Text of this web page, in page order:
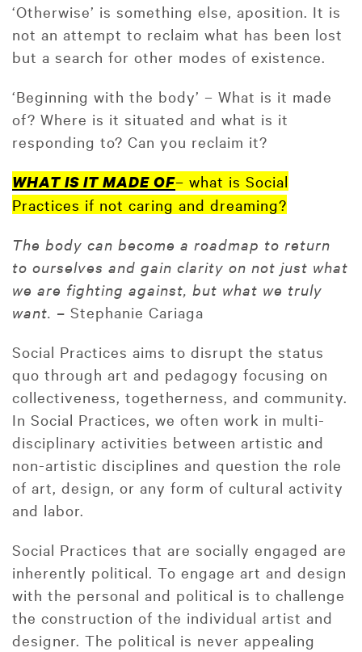
‘Otherwise’ is something else, aposition. It is
not an attempt to reclaim what has been lost
but a search for other modes of existence.
‘Beginning with the body’ – What is it made
of? Where is it situated and what is it
responding to? Can you reclaim it?
WHAT IS IT MADE OF– what is Social
Practices if not caring and dreaming?
The body can become a roadmap to return
to ourselves and gain clarity on not just what
we are fighting against, but what we truly
want. – Stephanie Cariaga
Social Practices aims to disrupt the status
quo through art and pedagogy focusing on
collectiveness, togetherness, and community.
In Social Practices, we often work in multi-
disciplinary activities between artistic and
non-artistic disciplines and question the role
of art, design, or any form of cultural activity
and labor.
Social Practices that are socially engaged are
inherently political. To engage art and design
with the personal and political is to challenge
the construction of the individual artist and
designer. The political is never appealing